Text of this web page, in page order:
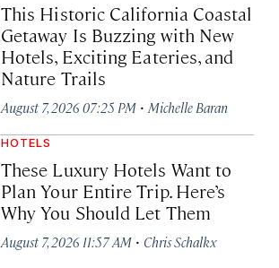
This Historic California Coastal
Getaway Is Buzzing with New
Hotels, Exciting Eateries, and
Nature Trails
August 7, 2026 07:25 PM · Michelle Baran
HOTELS
These Luxury Hotels Want to
Plan Your Entire Trip. Here’s
Why You Should Let Them
August 7, 2026 11:57 AM · Chris Schalkx